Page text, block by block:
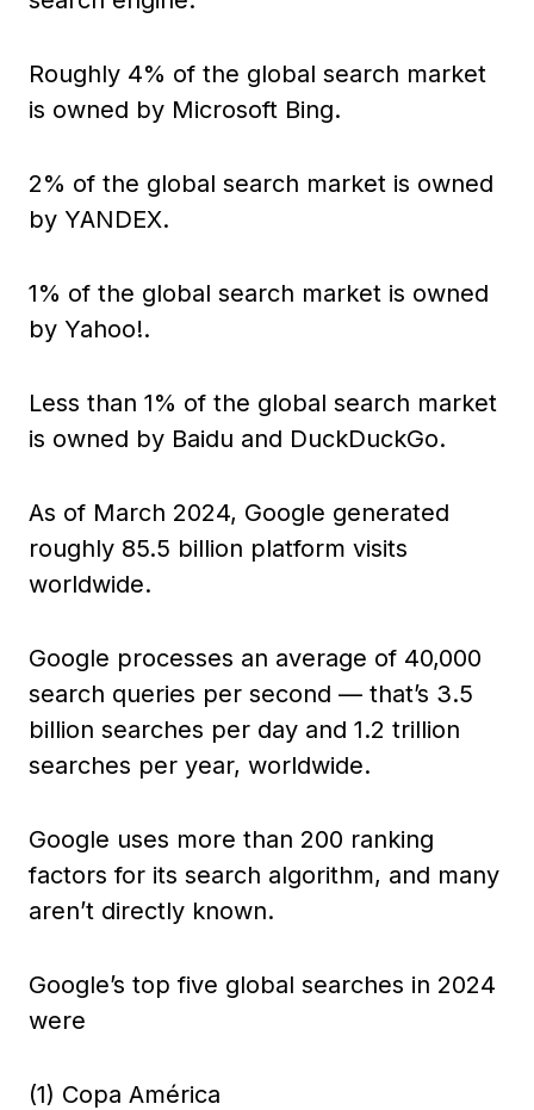
Roughly 4% of the global search market
is owned by Microsoft Bing.
2% of the global search market is owned
by YANDEX.
1% of the global search market is owned
by Yahoo!.
Less than 1% of the global search market
is owned by Baidu and DuckDuckGo.
As of March 2024, Google generated
roughly 85.5 billion platform visits
worldwide.
Google processes an average of 40,000
search queries per second — that’s 3.5
billion searches per day and 1.2 trillion
searches per year, worldwide.
Google uses more than 200 ranking
factors for its search algorithm, and many
aren’t directly known.
Google’s top five global searches in 2024
were
(1) Copa América